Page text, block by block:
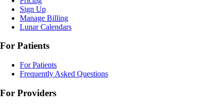
Sign Up
Manage Billing
Lunar Calendars
For Patients
For Patients
Frequently Asked Questions
For Providers